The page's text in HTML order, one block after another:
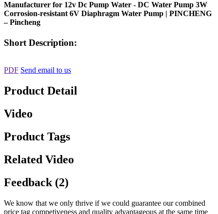
Manufacturer for 12v Dc Pump Water - DC Water Pump 3W
Corrosion-resistant 6V Diaphragm Water Pump | PINCHENG
– Pincheng
Short Description:
PDF Send email to us
Product Detail
Video
Product Tags
Related Video
Feedback (2)
We know that we only thrive if we could guarantee our combined
price tag competiveness and quality advantageous at the same time